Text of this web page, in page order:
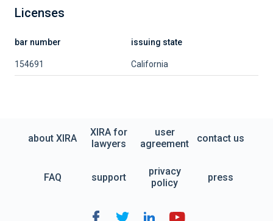
Licenses
bar number issuing state
154691 California
about XIRA
XIRA for
lawyers
user
agreement
contact us
FAQ support
privacy
policy
press